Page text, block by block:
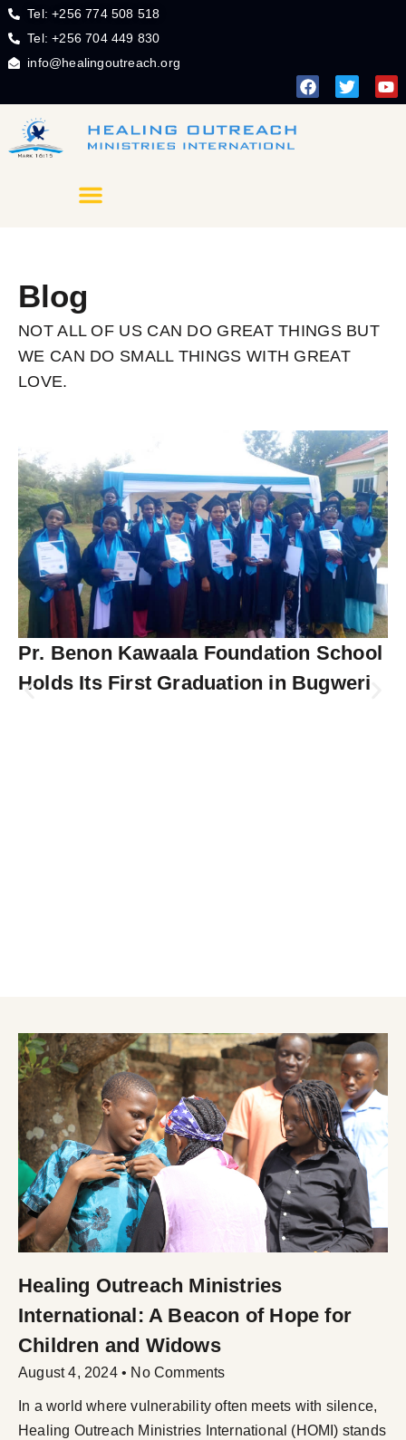
Tel: +256 774 508 518
Tel: +256 704 449 830
info@healingoutreach.org
Blog
NOT ALL OF US CAN DO GREAT THINGS BUT
WE CAN DO SMALL THINGS WITH GREAT
LOVE.
Pr. Benon Kawaala Foundation School
Holds Its First Graduation in Bugweri
Healing Outreach Ministries
International: A Beacon of Hope for
Children and Widows
August 4, 2024 No Comments
In a world where vulnerability often meets with silence,
Healing Outreach Ministries International (HOMI) stands